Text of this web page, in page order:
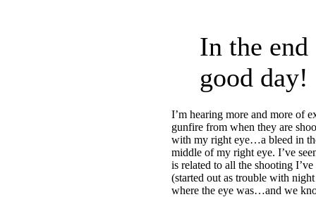
In the
good day!
I’m hearing more and more of
gunfire from when they are
with my right eye…a bleed in
middle of my right eye. I’ve
is related to all the shooting
(started out as trouble with
where the eye was…and we